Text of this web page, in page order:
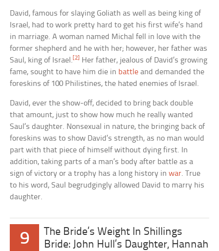
David, famous for slaying Goliath as well as being king of
Israel, had to work pretty hard to get his first wife’s hand
in marriage. A woman named Michal fell in love with the
former shepherd and he with her; however, her father was
Saul, king of Israel.[2]
Her father, jealous of David’s growing
fame, sought to have him die in battle and demanded the
foreskins of 100 Philistines, the hated enemies of Israel.
David, ever the show-off, decided to bring back double
that amount, just to show how much he really wanted
Saul’s daughter. Nonsexual in nature, the bringing back of
foreskins was to show David’s strength, as no man would
part with that piece of himself without dying first. In
addition, taking parts of a man’s body after battle as a
sign of victory or a trophy has a long history inwar. True
to his word, Saul begrudgingly allowed David to marry his
daughter.
9
The Bride’s Weight In Shillings
Bride: John Hull’s Daughter, Hannah